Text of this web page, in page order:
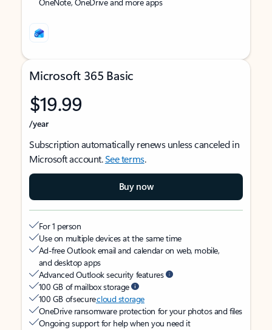
Microsoft 365 Basic
$19.99
/year
Subscription automatically renews unless canceled in
Microsoft account.See terms.
Buy now
For 1 person
Use on multiple devices at the same time
Ad-free Outlook email and calendar on web, mobile,
and desktop apps
Advanced Outlook security features
100 GB of mailbox storage
100 GB of securecloud storage
OneDrive ransomware protection for your photos and files
Ongoing support for help when you need it